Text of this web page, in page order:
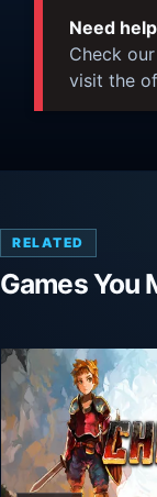
Need
Check our
visit the
RELATED
Games You